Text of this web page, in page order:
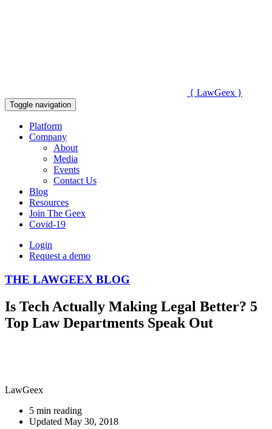
{ LawGeex }
Toggle navigation
Platform
Company
About
Media
Events
Contact Us
Blog
Resources
Join The Geex
Covid-19
Login
Request a demo
THE LAWGEEX BLOG
Is Tech Actually Making Legal Better? 5
Top Law Departments Speak Out
LawGeex
5 min reading
Updated May 30, 2018